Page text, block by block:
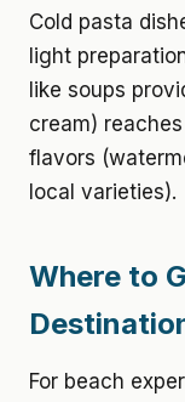
Cold pasta
light
like soups
cream)
flavors
local varieties).
Where to
For beach